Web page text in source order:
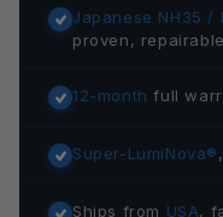
Japanese NH35 /
proven, repairable
12-month full
Super-LumiNova®
Ships from USA,